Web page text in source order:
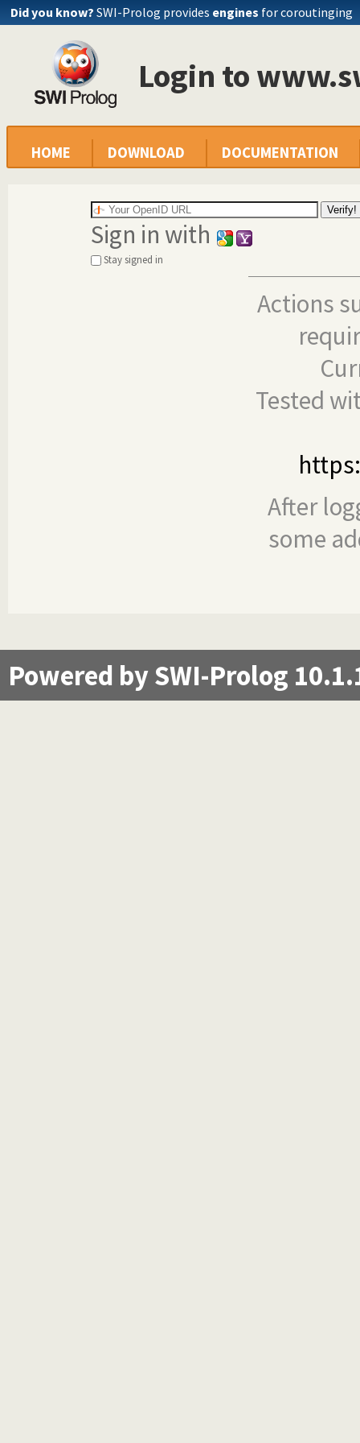
Did you know? SWI-Prolog provides engines for coroutinging
Login to
HOME DOWNLOAD DOCUMENTATION
Sign in with
Stay signed in
Actions
Tested
After
some
Powered by SWI-Prolog